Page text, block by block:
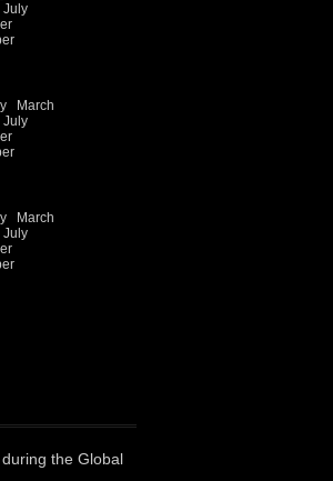
July
March
July
March
July
the Global